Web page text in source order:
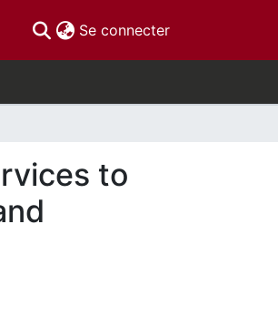
Se connecter(current)
to